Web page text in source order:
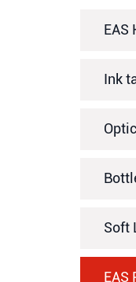
EAS
Ink
Soft
EAS